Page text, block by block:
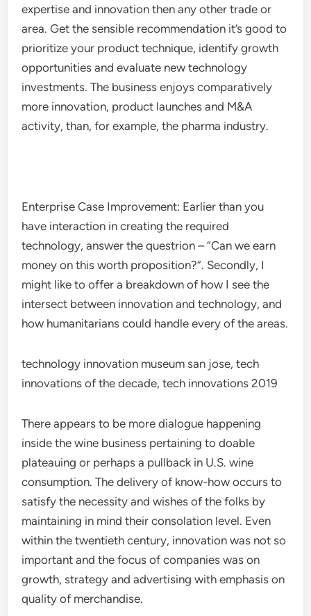
expertise and innovation then any other trade or
area. Get the sensible recommendation it’s good to
prioritize your product technique, identify growth
opportunities and evaluate new technology
investments. The business enjoys comparatively
more innovation, product launches and M&A
activity, than, for example, the pharma industry.
Enterprise Case Improvement: Earlier than you
have interaction in creating the required
technology, answer the questrion – “Can we earn
money on this worth proposition?”. Secondly, I
might like to offer a breakdown of how I see the
intersect between innovation and technology, and
how humanitarians could handle every of the areas.
technology innovation museum san jose, tech
innovations of the decade, tech innovations 2019
There appears to be more dialogue happening
inside the wine business pertaining to doable
plateauing or perhaps a pullback in U.S. wine
consumption. The delivery of know-how occurs to
satisfy the necessity and wishes of the folks by
maintaining in mind their consolation level. Even
within the twentieth century, innovation was not so
important and the focus of companies was on
growth, strategy and advertising with emphasis on
quality of merchandise.